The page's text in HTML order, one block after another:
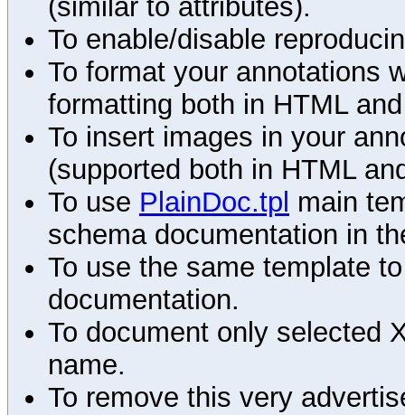
(similar to attributes).
To enable/disable
To format your annotations
formatting both in HTML
To insert images in your
(supported both in HTML
To use PlainDoc.tpl main
schema documentation in
To use the same template
documentation.
To document only selected
name.
To remove this very